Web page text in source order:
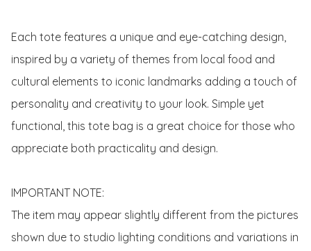
Each tote features a unique and eye-catching design,
inspired by a variety of themes from local food and
cultural elements to iconic landmarks adding a touch of
personality and creativity to your look. Simple yet
functional, this tote bag is a great choice for those who
appreciate both practicality and design.
IMPORTANT NOTE:
The item may appear slightly different from the pictures
shown due to studio lighting conditions and variations in